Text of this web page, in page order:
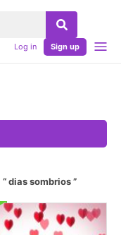
Log in Sign up
dias sombrios